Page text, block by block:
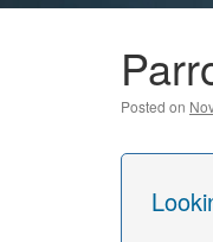
Posted on